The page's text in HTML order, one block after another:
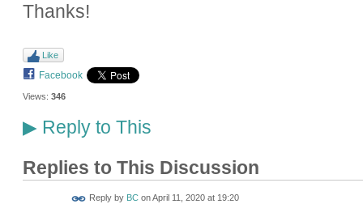
Thanks!
Like
Facebook
Views: 346
▶Reply to This
Replies to This Discussion
Reply by BConApril 11, 2020 at 19:20